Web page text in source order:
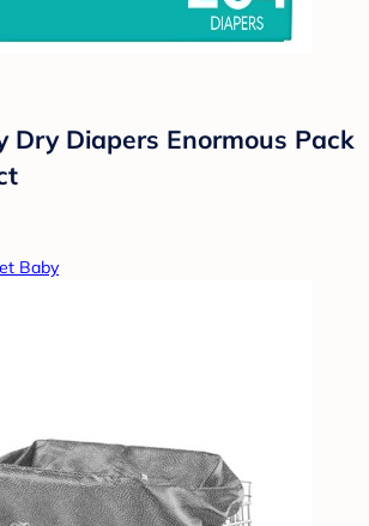
Dry Diapers Enormous Pack
Baby